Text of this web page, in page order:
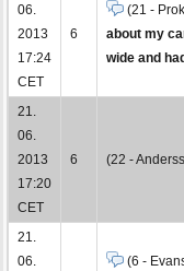
06.
2013
17:24
CET
6
(21 -
about my
wide and
21.
06.
2013
17:20
CET
6 (22 -
21.
06.
(6 -